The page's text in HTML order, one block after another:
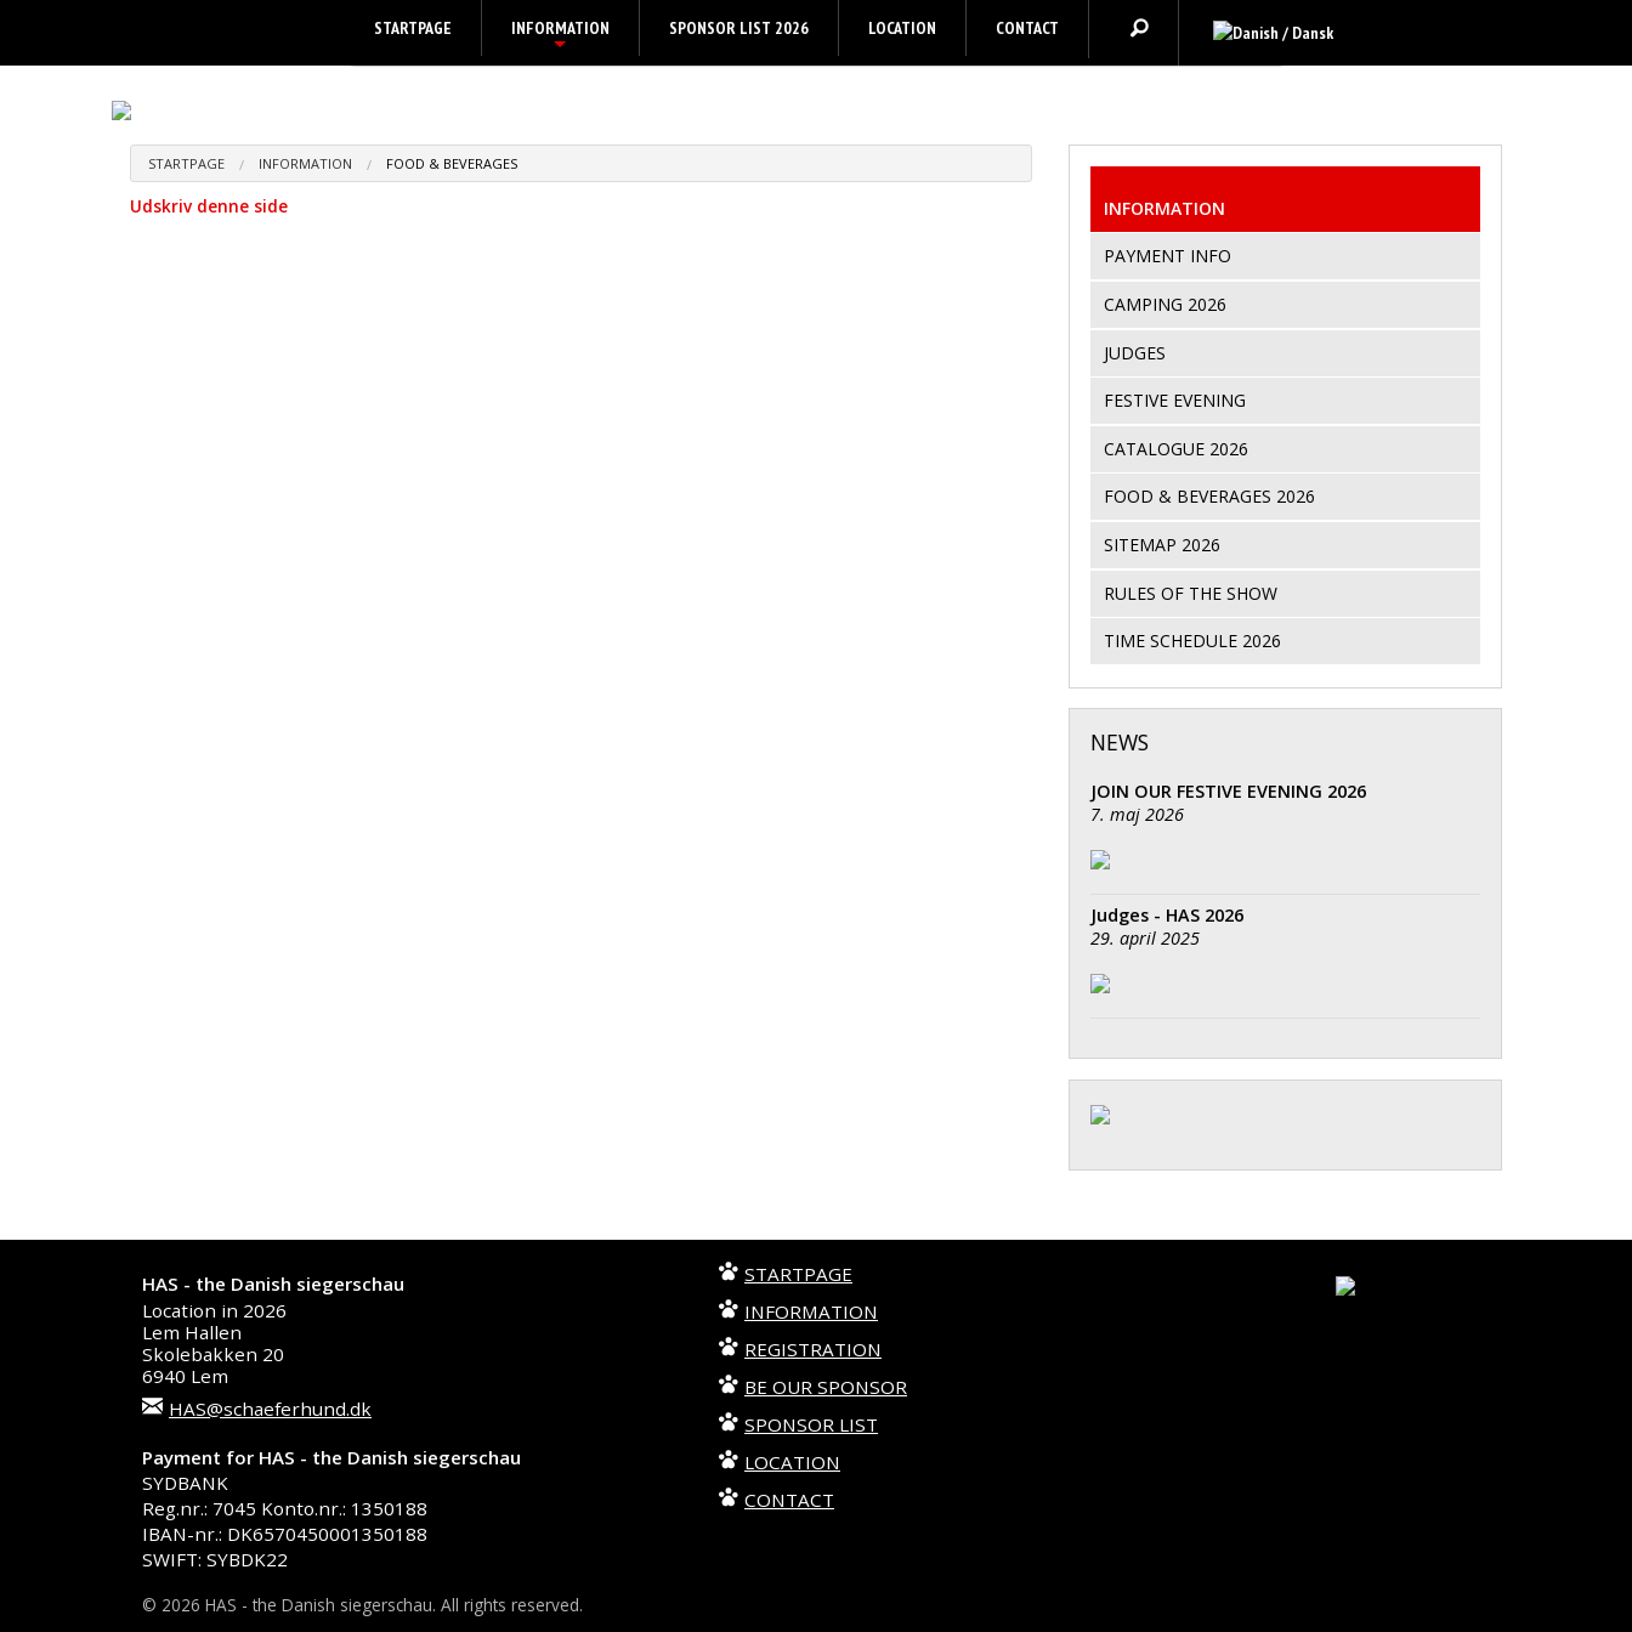
STARTPAGE
+
INFORMATION SPONSOR LIST 2026 LOCATION CONTACT
STARTPAGE INFORMATION FOOD & BEVERAGES
Udskriv denne side INFORMATION
PAYMENT INFO
CAMPING 2026
JUDGES
FESTIVE EVENING
CATALOGUE 2026
FOOD & BEVERAGES 2026
SITEMAP 2026
RULES OF THE SHOW
TIME SCHEDULE 2026
NEWS
JOIN OUR FESTIVE EVENING 2026
7. maj 2026
Judges - HAS 2026
29. april 2025
HAS - the Danish siegerschau
Location in 2026
Lem Hallen
Skolebakken 20
6940 Lem
HAS@schaeferhund.dk
Payment for HAS - the Danish siegerschau
SYDBANK
Reg.nr.: 7045 Konto.nr.: 1350188
IBAN-nr.: DK6570450001350188
SWIFT: SYBDK22
© 2026 HAS - the Danish siegerschau. All rights reserved.
STARTPAGE
INFORMATION
REGISTRATION
BE OUR SPONSOR
SPONSOR LIST
LOCATION
CONTACT